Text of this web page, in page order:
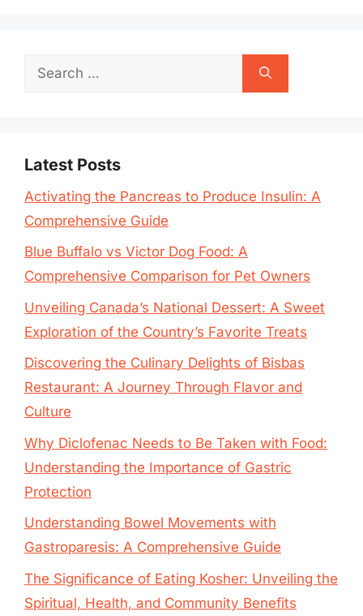
Search
Latest Posts
Activating the Pancreas to Produce Insulin: A
Comprehensive Guide
Blue Buffalo vs Victor Dog Food: A
Comprehensive Comparison for Pet Owners
Unveiling Canada’s National Dessert: A Sweet
Exploration of the Country’s Favorite Treats
Discovering the Culinary Delights of Bisbas
Restaurant: A Journey Through Flavor and
Culture
Why Diclofenac Needs to Be Taken with Food:
Understanding the Importance of Gastric
Protection
Understanding Bowel Movements with
Gastroparesis: A Comprehensive Guide
The Significance of Eating Kosher: Unveiling the
Spiritual, Health, and Community Benefits